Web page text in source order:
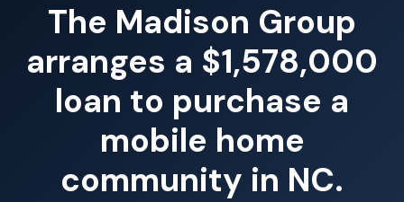
The Madison Group
arranges a $1,578,000
loan to purchase a
mobile home
community in NC.